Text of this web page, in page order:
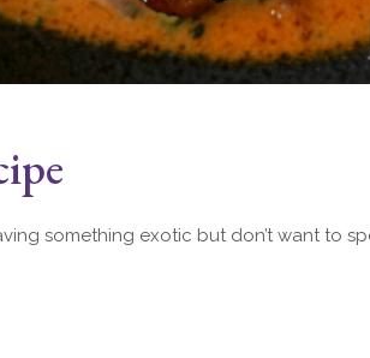
something exotic but don’t want to